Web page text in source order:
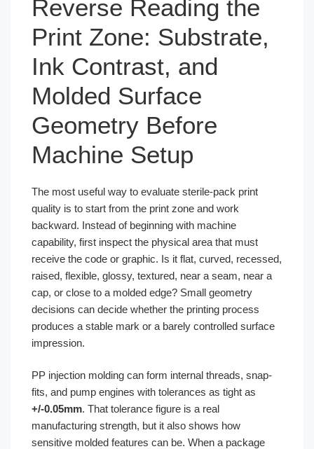
Reverse Reading the
Print Zone: Substrate,
Ink Contrast, and
Molded Surface
Geometry Before
Machine Setup
The most useful way to evaluate sterile-pack print
quality is to start from the print zone and work
backward. Instead of beginning with machine
capability, first inspect the physical area that must
receive the code or graphic. Is it flat, curved, recessed,
raised, flexible, glossy, textured, near a seam, near a
cap, or close to a molded edge? Small geometry
decisions can decide whether the printing process
produces a stable mark or a barely controlled surface
impression.
PP injection molding can form internal threads, snap-
fits, and pump engines with tolerances as tight as
+/-0.05mm. That tolerance figure is a real
manufacturing strength, but it also shows how
sensitive molded features can be. When a package